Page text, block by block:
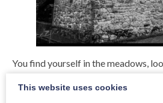
You find yourself in the meadows,
by the light of the moon.
This website uses cookies